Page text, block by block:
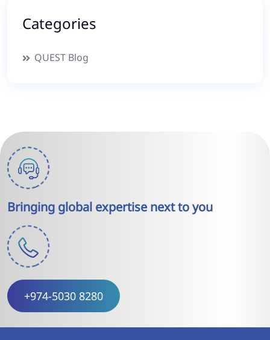
Categories
QUEST Blog
Bringing global expertise next to you
+974-5030 8280